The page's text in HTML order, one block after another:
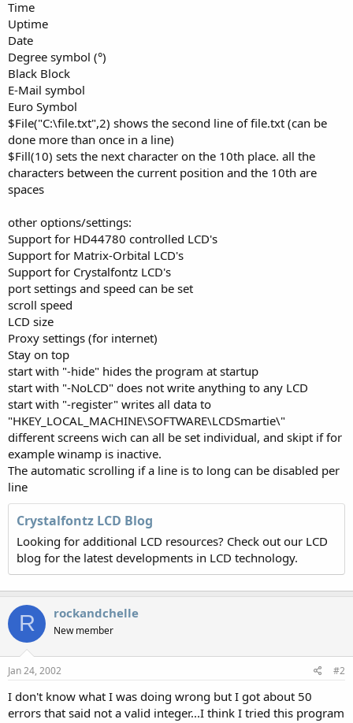
Time
Uptime
Date
Degree symbol (°)
Black Block
E-Mail symbol
Euro Symbol
$File("C:\file.txt",2) shows the second line of file.txt (can be
done more than once in a line)
$Fill(10) sets the next character on the 10th place. all the
characters between the current position and the 10th are
spaces
other options/settings:
Support for HD44780 controlled LCD's
Support for Matrix-Orbital LCD's
Support for Crystalfontz LCD's
port settings and speed can be set
scroll speed
LCD size
Proxy settings (for internet)
Stay on top
start with "-hide" hides the program at startup
start with "-NoLCD" does not write anything to any LCD
start with "-register" writes all data to
"HKEY_LOCAL_MACHINE\SOFTWARE\LCDSmartie\"
different screens wich can all be set individual, and skipt if for
example winamp is inactive.
The automatic scrolling if a line is to long can be disabled per
line
Crystalfontz LCD Blog
Looking for additional LCD resources? Check out our LCD
blog for the latest developments in LCD technology.
R rockandchelle
New member
Jan 24, 2002 #2
I don't know what I was doing wrong but I got about 50
errors that said not a valid integer...I think I tried this program